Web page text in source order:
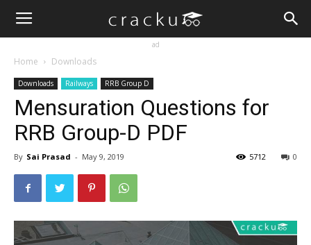
ad
Home Downloads
Downloads Railways RRB Group D
Mensuration Questions for
RRB Group-D PDF
By Sai Prasad - May 9, 2019 0
5712